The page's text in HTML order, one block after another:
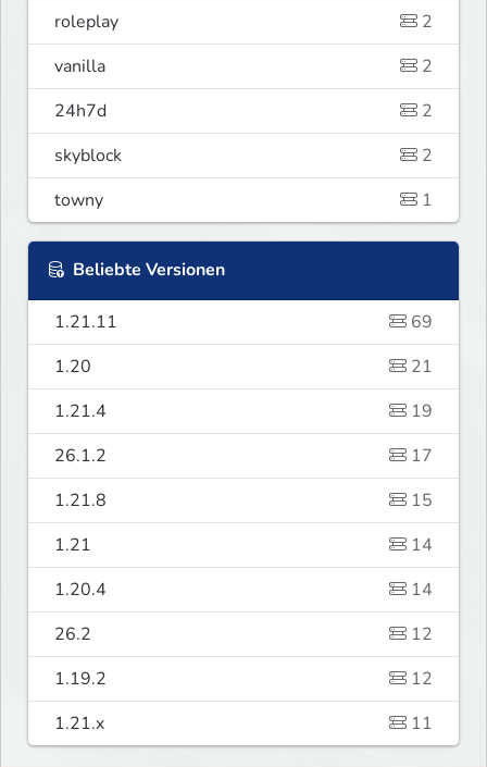
roleplay
2
vanilla
2
24h7d
2
skyblock
2
towny
1
Beliebte Versionen
1.21.11
69
1.20
21
1.21.4
19
26.1.2
17
1.21.8
15
1.21
14
1.20.4
14
26.2
12
1.19.2
12
1.21.x
11